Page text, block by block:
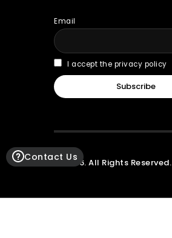
Contact Us
Email
I accept the privacy policy
© 2026. All Rights Reserved.